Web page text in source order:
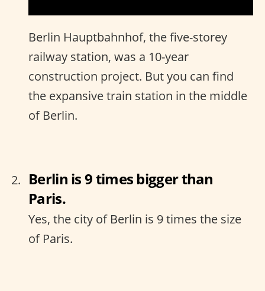
Berlin Hauptbahnhof, the five-storey
railway station, was a 10-year
construction project. But you can find
the expansive train station in the middle
of Berlin.
Berlin is 9 times bigger than
Paris.
Yes, the city of Berlin is 9 times the size
of Paris.